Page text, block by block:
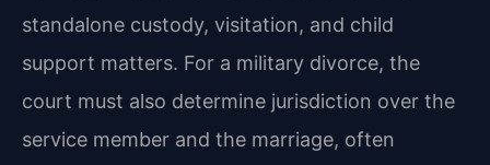
standalone custody, visitation, and child
support matters. For a military divorce, the
court must also determine jurisdiction over the
service member and the marriage, often